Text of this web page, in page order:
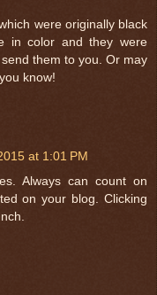
were originally black
in color and they were
them to you. Or may
know!
at 1:01 PM
Always can count on
on your blog. Clicking